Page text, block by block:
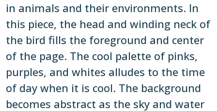
in animals and their environments. In
this piece, the head and winding neck of
the bird fills the foreground and center
of the page. The cool palette of pinks,
purples, and whites alludes to the time
of day when it is cool. The background
becomes abstract as the sky and water